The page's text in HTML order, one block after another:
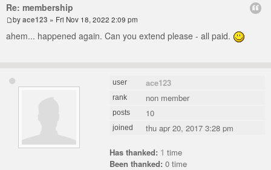
Re: membership
byace123 » Fri Nov 18, 2022 2:09 pm
ahem... happened again. Can you extend please - all paid.
user ace123
rank non member
posts 10
joined thu apr 20, 2017 3:28 pm
Has thanked: 1 time
Been thanked: 0 time